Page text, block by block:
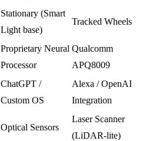
Stationary (Smart
Light base)
Tracked Wheels
Proprietary Neural
Processor
Qualcomm
APQ8009
ChatGPT /
Custom OS
Alexa / OpenAI
Integration
Optical Sensors
Laser Scanner
(LiDAR-lite)